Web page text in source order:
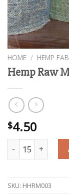
HOME / HEMP
Hemp Raw
$4.50
Hemp Raw
SKU: HHRM003